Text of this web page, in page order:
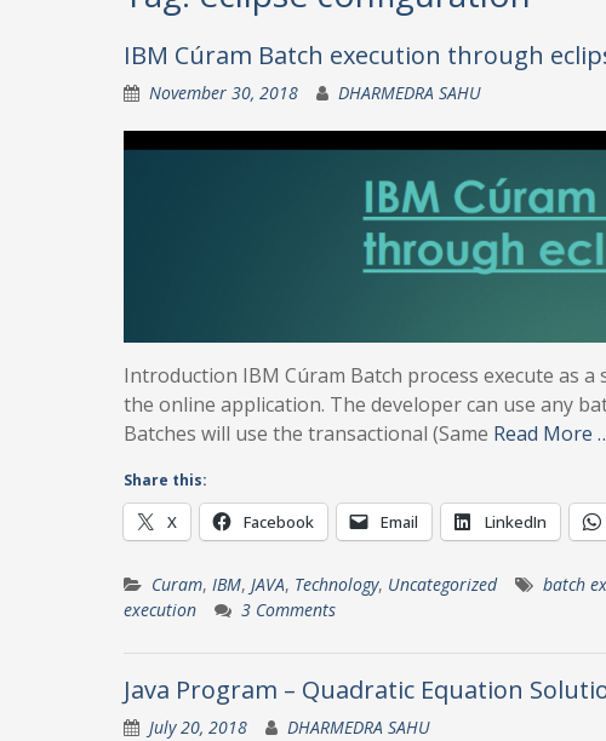
IBM Cúram Batch execution through
November 30, 2018 DHARMEDRA SAHU
Introduction IBM Cúram Batch process execute as
the online application. The developer can use any
Batches will use the transactional (Same Read More
Share this:
X Facebook Email LinkedIn
Curam, IBM, JAVA, Technology, Uncategorized batch
execution
3 Comments
Java Program – Quadratic Equation
July 20, 2018 DHARMEDRA SAHU